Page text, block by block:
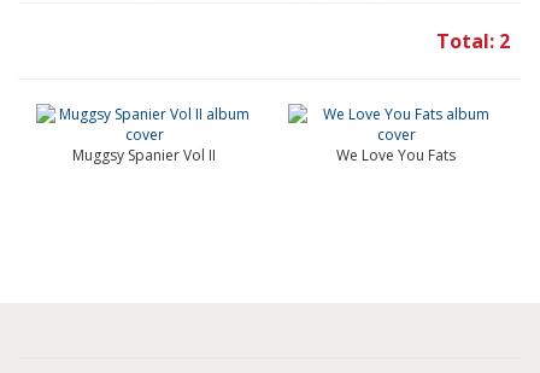
Total: 2
Muggsy Spanier Vol II We Love You Fats